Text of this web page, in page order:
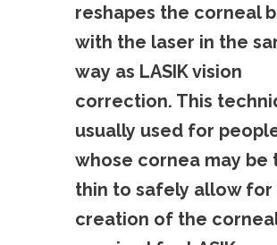
reshapes the corneal
with the laser in the
way as LASIK vision
correction. This
usually used for
whose cornea may be
thin to safely allow for
creation of the